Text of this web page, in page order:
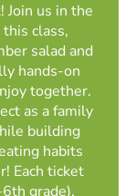
Join us in the
class,
salad and
hands-on
together.
as a family
building
habits
Each ticket
grade).